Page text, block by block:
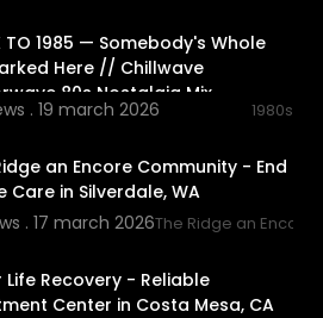
TO 1985 — Somebody's Whole
Here // Chillwave
80s Nostalgia Mix
. 19 march 2026 1980s
an Encore Community - End
Care in Silverdale, WA
. 17 march 2026The Ridge an Encore
Life Recovery - Reliable
Center in Costa Mesa, CA